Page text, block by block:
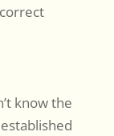
know the